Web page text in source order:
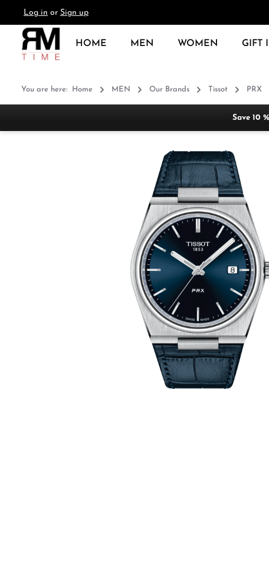
Skip to main navigation
Log in or Sign up
HOME MEN WOMEN GIFT
You are here: Home MEN Our Brands Tissot PRX
Save 10 %